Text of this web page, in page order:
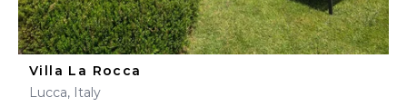
Villa La Rocca
Lucca, Italy